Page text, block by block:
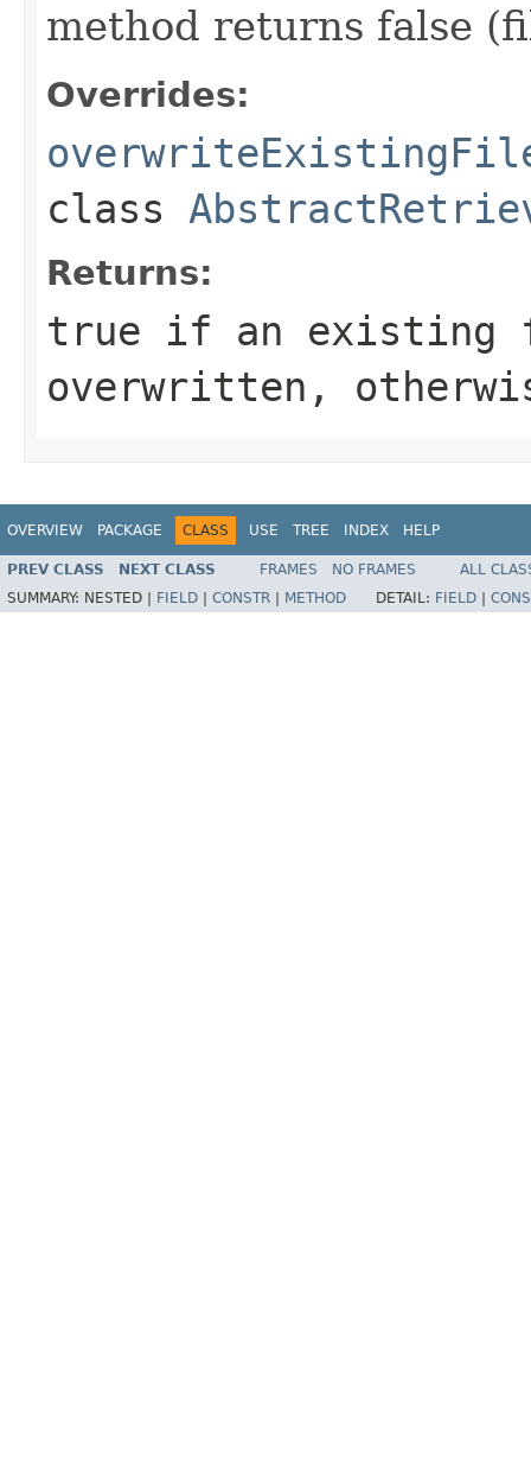
method returns false
Overrides:
class
Returns:
true if an existing
overwritten,
OVERVIEW PACKAGE CLASS USE TREE INDEX HELP
PREV CLASS NEXT CLASS FRAMES NO FRAMES
ALL
SUMMARY: NESTED | FIELD CONSTR METHOD DETAIL: FIELD